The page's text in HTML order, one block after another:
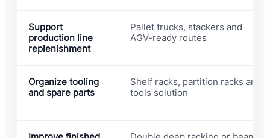
Support
production line
replenishment
Pallet trucks, stackers and
AGV-ready routes
Organize tooling
and spare parts
Shelf racks, partition racks and
tools solution